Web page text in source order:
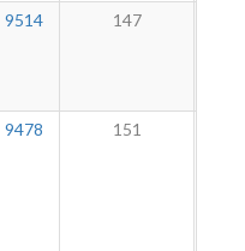
9514 147
9478 151